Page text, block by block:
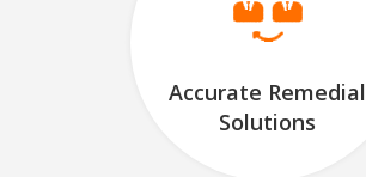
Accurate Remedial
Solutions